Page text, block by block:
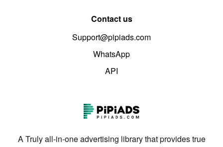
Contact us
Support@pipiads.com
WhatsApp
API
A Truly all-in-one advertising library that provides true